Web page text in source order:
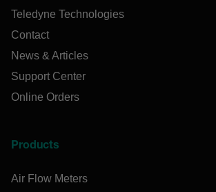
Teledyne Technologies
Contact
News & Articles
Support Center
Online Orders
Products
Air Flow Meters